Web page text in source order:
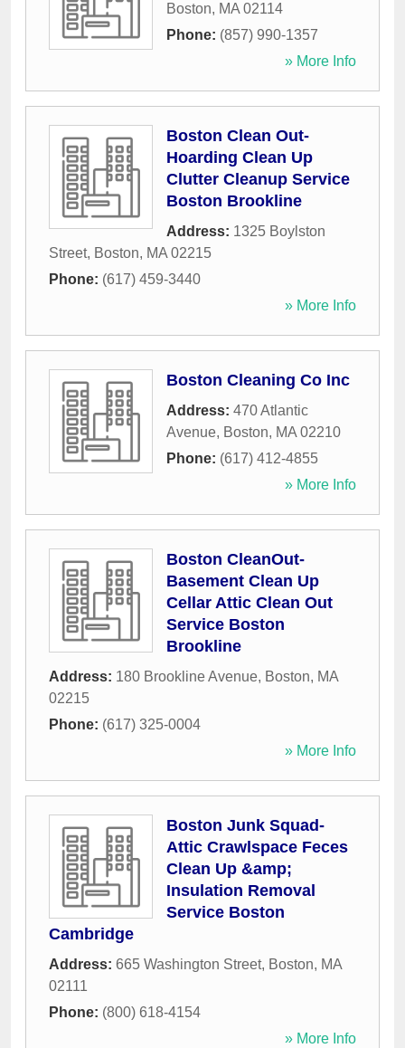
Boston, MA 02114
Phone: (857) 990-1357
» More Info
Boston Clean Out-
Hoarding Clean Up
Clutter Cleanup Service
Boston Brookline
Address: 1325 Boylston
Street, Boston, MA 02215
Phone: (617) 459-3440
» More Info
Boston Cleaning Co Inc
Address: 470 Atlantic
Avenue, Boston, MA 02210
Phone: (617) 412-4855
» More Info
Boston CleanOut-
Basement Clean Up
Cellar Attic Clean Out
Service Boston
Brookline
Address: 180 Brookline Avenue, Boston, MA
02215
Phone: (617) 325-0004
» More Info
Boston Junk Squad-
Attic Crawlspace Feces
Clean Up &amp;
Insulation Removal
Service Boston
Cambridge
Address: 665 Washington Street, Boston, MA
02111
Phone: (800) 618-4154
» More Info